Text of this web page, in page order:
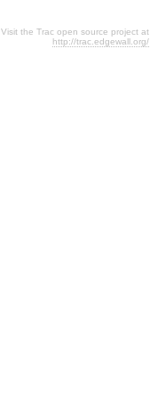
Visit the Trac open source project at
http://trac.edgewall.org/